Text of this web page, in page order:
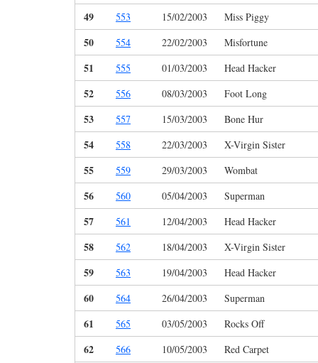
49 553 15/02/2003 Miss Piggy
50 554 22/02/2003 Misfortune
51 555 01/03/2003 Head Hacker
52 556 08/03/2003 Foot Long
53 557 15/03/2003 Bone Hur
54 558 22/03/2003 X-Virgin Sister
55 559 29/03/2003 Wombat
56 560 05/04/2003 Superman
57 561 12/04/2003 Head Hacker
58 562 18/04/2003 X-Virgin Sister
59 563 19/04/2003 Head Hacker
60 564 26/04/2003 Superman
61 565 03/05/2003 Rocks Off
62 566 10/05/2003 Red Carpet